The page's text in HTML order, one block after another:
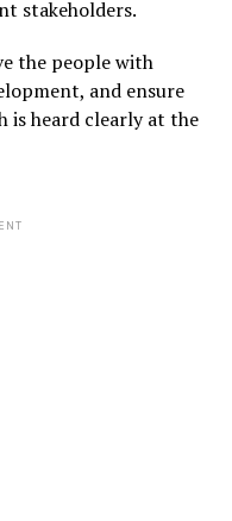
stakeholders.
the people with
and ensure
is heard clearly at the